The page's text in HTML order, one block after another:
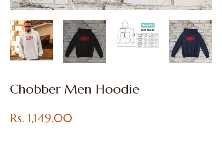
Chobber Men Hoodie
Regular
Rs. 1,149.00